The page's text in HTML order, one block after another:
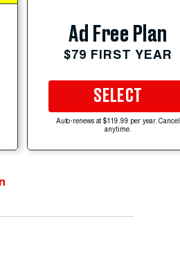
Ad Free Plan
$79 FIRST YEAR
SELECT
Auto-renews at $119.99 per year. Cancel
anytime.